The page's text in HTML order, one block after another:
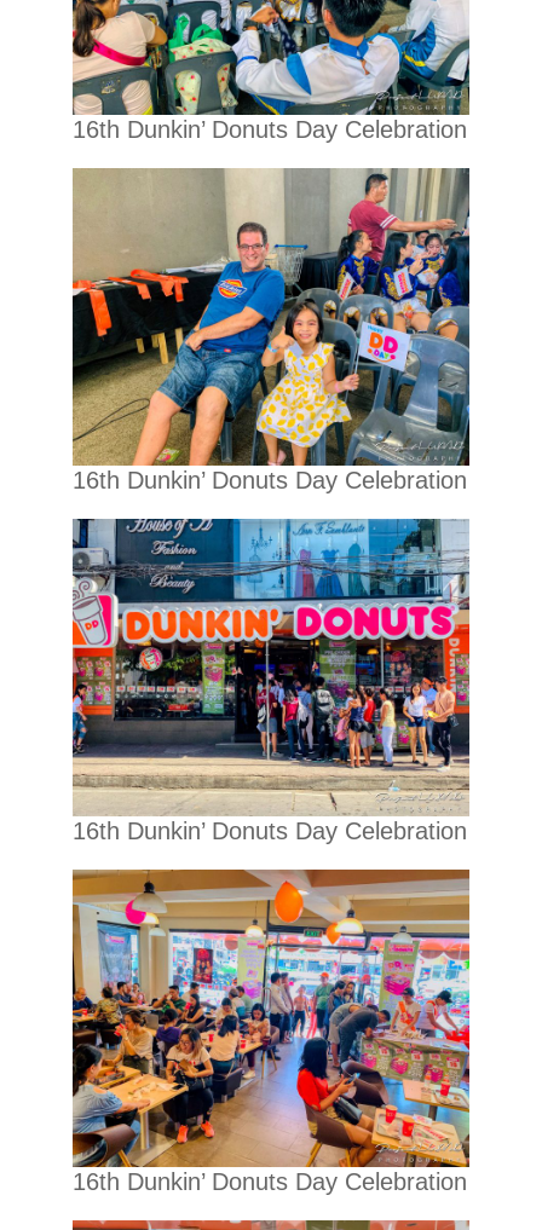
16th Dunkin’ Donuts Day Celebration
16th Dunkin’ Donuts Day Celebration
16th Dunkin’ Donuts Day Celebration
16th Dunkin’ Donuts Day Celebration